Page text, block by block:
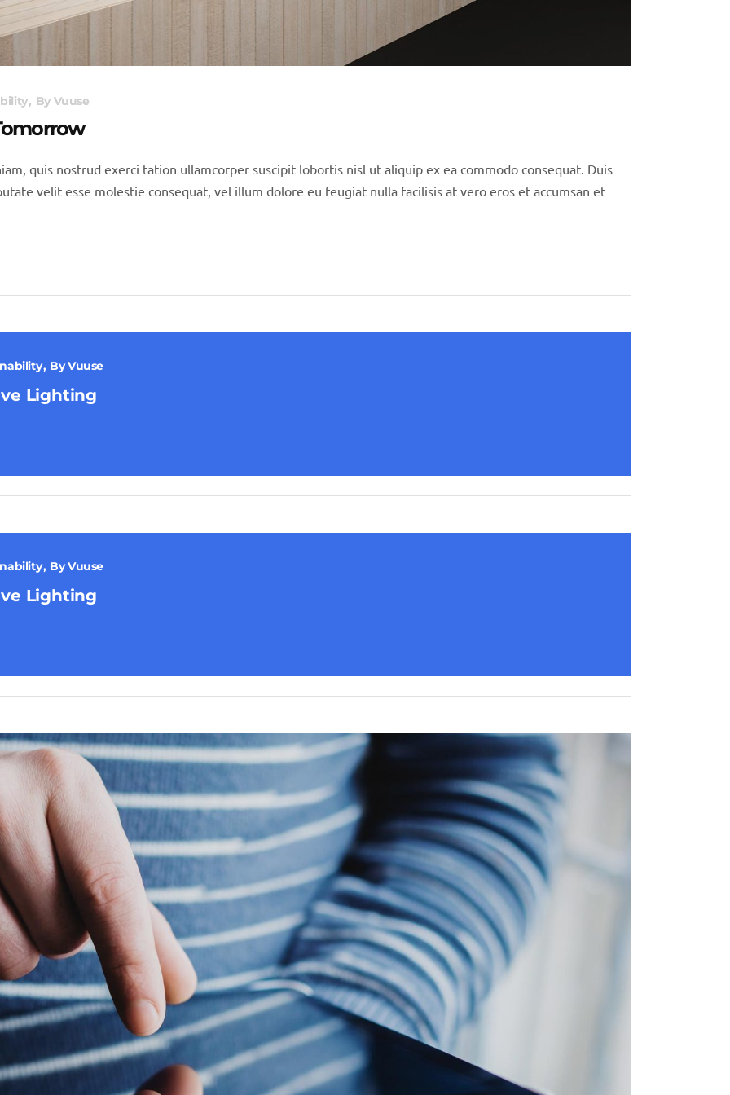
By Vuuse
quis nostrud exerci tation ullamcorper suscipit lobortis nisl ut aliquip ex ea commodo consequat. Duis
velit esse molestie consequat, vel illum dolore eu feugiat nulla facilisis at vero eros et accumsan et
ByVuuse
Lighting
ByVuuse
Lighting